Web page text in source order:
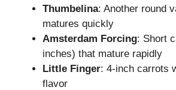
Thumbelina: Another round
matures quickly
Amsterdam Forcing: Short
inches) that mature rapidly
Little Finger: 4-inch carrots
flavor